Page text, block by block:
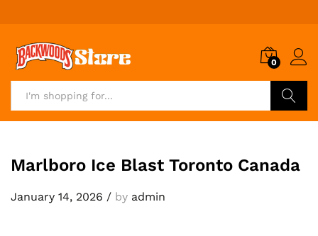
0
Marlboro Ice Blast Toronto Canada
January 14, 2026 / by admin